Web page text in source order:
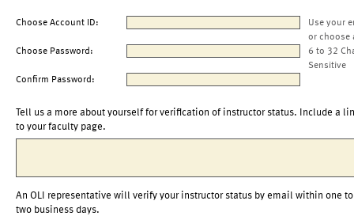
Choose Account ID:
Use your
or choose
Choose Password:
6 to 32
Sensitive
Confirm Password:
Tell us a more about yourself for verification of instructor status. Include a
to your faculty page.
An OLI representative will verify your instructor status by email within one to
two business days.